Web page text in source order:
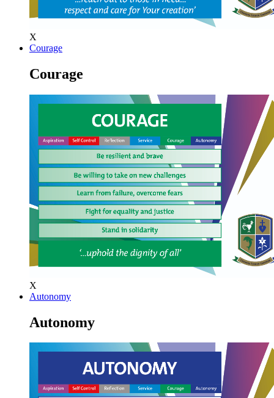
X
Courage
Courage
X
Autonomy
Autonomy